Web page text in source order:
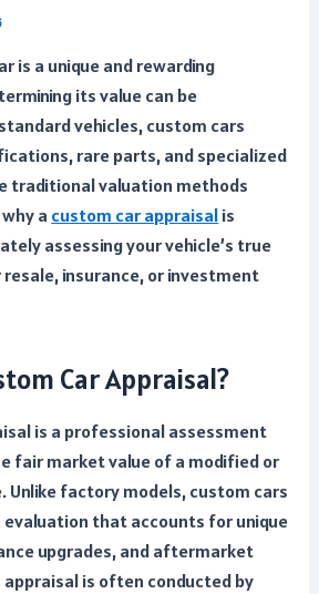
is a unique and rewarding
its value can be
vehicles, custom cars
rare parts, and specialized
traditional valuation methods
a custom car appraisalis
assessing your vehicle’s true
insurance, or investment
Car Appraisal?
is a professional assessment
fair market value of a modified or
Unlike factory models, custom cars
evaluation that accounts for unique
upgrades, and aftermarket
is often conducted by